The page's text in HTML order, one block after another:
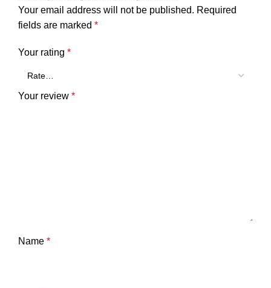
Your email address will not be published. Required
fields are marked *
Your rating *
Your review *
Name *